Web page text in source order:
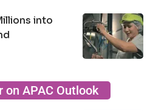
into
on APAC Outlook